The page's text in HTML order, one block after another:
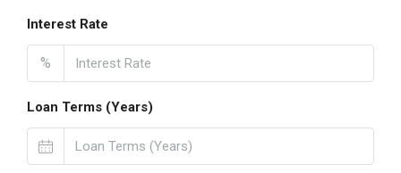
Interest Rate
%
Loan Terms (Years)